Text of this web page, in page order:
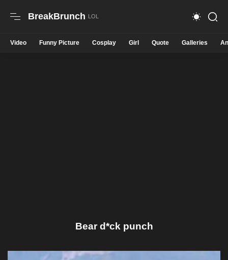
BreakBrunch
Video Funny Picture Cosplay Girl Quote Galleries
Bear d*ck punch